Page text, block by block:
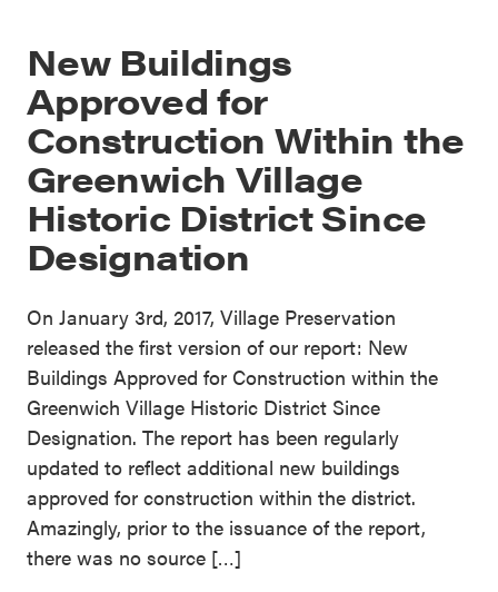
New Buildings
Approved for
Construction Within the
Greenwich Village
Historic District Since
Designation
On January 3rd, 2017, Village Preservation
released the first version of our report: New
Buildings Approved for Construction within the
Greenwich Village Historic District Since
Designation. The report has been regularly
updated to reflect additional new buildings
approved for construction within the district.
Amazingly, prior to the issuance of the report,
there was no source […]